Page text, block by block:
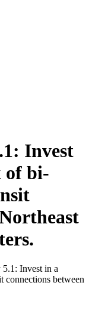
Invest
of bi-
Invest in a
connections between